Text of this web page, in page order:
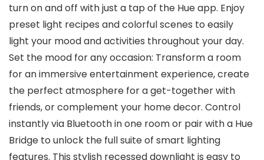
turn on and off with just a tap of the Hue app. Enjoy
preset light recipes and colorful scenes to easily
light your mood and activities throughout your day.
Set the mood for any occasion: Transform a room
for an immersive entertainment experience, create
the perfect atmosphere for a get-together with
friends, or complement your home decor. Control
instantly via Bluetooth in one room or pair with a Hue
Bridge to unlock the full suite of smart lighting
features. This stylish recessed downlight is easy to